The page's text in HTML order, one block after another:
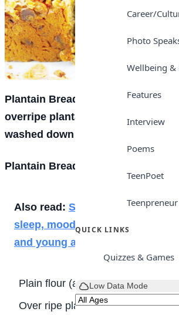
Career/
Photo
Wellbeing
Features
Interview
Poems
TeenPoet
Teenpreneur
QUICK LINKS
Quizzes & Games
Low Data Mode
Plantain Bread is a yummy recipe
overripe plantains for. It’s great for
washed down with hot chocolate.
Plantain Bread Ingredients
Also read: Social media
sleep, moods and social
and young adults
Plain flour (all-purpose)
Over ripe plantains